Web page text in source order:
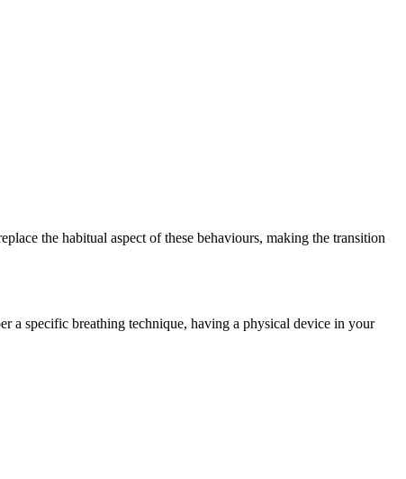
the habitual aspect of these behaviours, making the transition
a specific breathing technique, having a physical device in your